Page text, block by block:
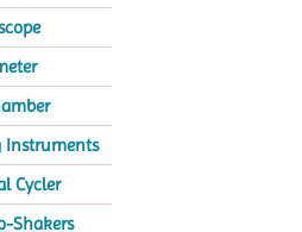
Instruments
Cycler
Shakers